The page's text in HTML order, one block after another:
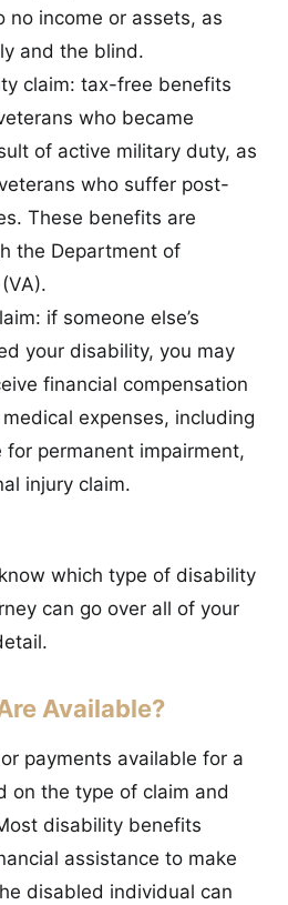
no income or assets, as
and the blind.
claim: tax-free benefits
who became
of active military duty, as
who suffer post-
These benefits are
the Department of
if someone else’s
your disability, you may
financial compensation
expenses, including
for permanent impairment,
injury claim.
which type of disability
can go over all of your
Available?
payments available for a
on the type of claim and
disability benefits
assistance to make
disabled individual can